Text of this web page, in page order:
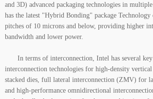
and 3D) advanced packaging technologies in
has the latest "Hybrid Bonding" package Technology
pitches of 10 microns and below, providing higher
bandwidth and lower power.
In terms of interconnection, Intel has several key
interconnection technologies for high-density
stacked dies, full lateral interconnection (ZMV) for
and high-performance omnidirectional